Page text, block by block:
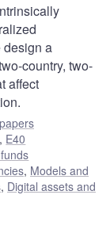
design a
country, two-
affect
, E40
, Models and
, Digital assets and